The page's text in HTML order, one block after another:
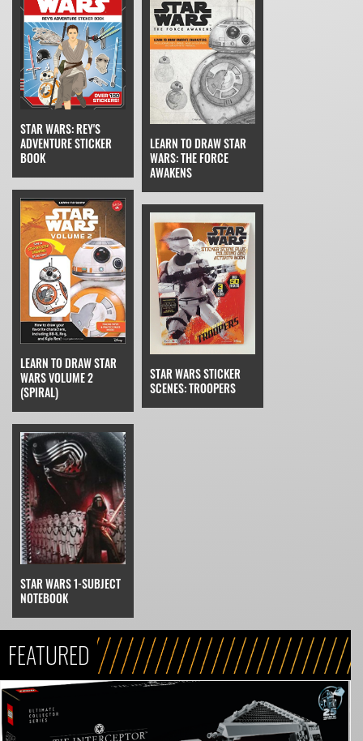
STAR WARS: REY'S
ADVENTURE STICKER
BOOK
LEARN TO DRAW STAR
WARS: THE FORCE
AWAKENS
LEARN TO DRAW STAR
WARS VOLUME 2
(SPIRAL)
STAR WARS STICKER
SCENES: TROOPERS
STAR WARS 1-SUBJECT
NOTEBOOK
FEATURED